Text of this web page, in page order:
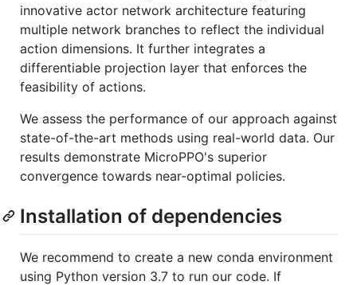
innovative actor network architecture featuring
multiple network branches to reflect the individual
action dimensions. It further integrates a
differentiable projection layer that enforces the
feasibility of actions.
We assess the performance of our approach against
state-of-the-art methods using real-world data. Our
results demonstrate MicroPPO's superior
convergence towards near-optimal policies.
Installation of dependencies
We recommend to create a new conda environment
using Python version 3.7 to run our code. If